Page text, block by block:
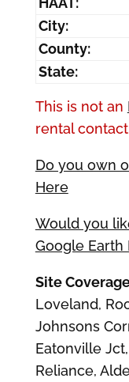
City:
County:
State:
This is not an
rental
Do you own
Here
Would you
Google Earth
Site
Loveland,
Johnsons
Eatonville
Reliance,